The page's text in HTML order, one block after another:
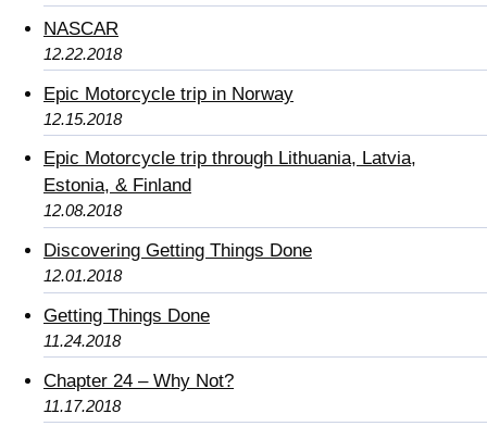
NASCAR
12.22.2018
Epic Motorcycle trip in Norway
12.15.2018
Epic Motorcycle trip through Lithuania, Latvia,
Estonia, & Finland
12.08.2018
Discovering Getting Things Done
12.01.2018
Getting Things Done
11.24.2018
Chapter 24 – Why Not?
11.17.2018